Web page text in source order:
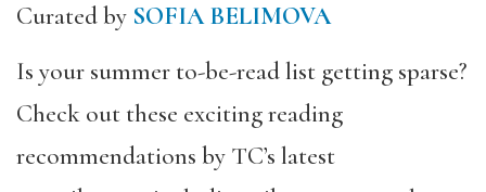
Curated by SOFIA BELIMOVA
Is your summer to-be-read list getting sparse?
Check out these exciting reading
recommendations by TC’s latest